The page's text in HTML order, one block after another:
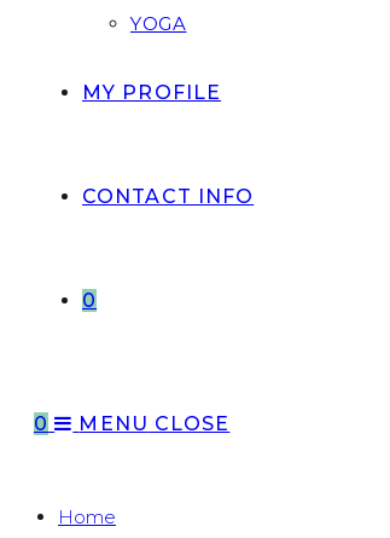
YOGA
MY PROFILE
CONTACT INFO
0
0 MENU CLOSE
Home